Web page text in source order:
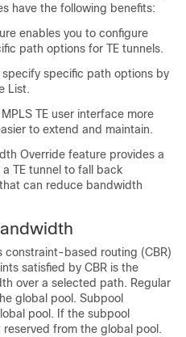
have the following benefits:
enables you to configure
path options for TE tunnels.
specify specific path options by
List.
TE user interface more
to extend and maintain.
Override feature provides a
TE tunnel to fall back
can reduce bandwidth
constraint-based routing (CBR)
satisfied by CBR is the
over a selected path. Regular
global pool. Subpool
pool. If the subpool
from the global pool.